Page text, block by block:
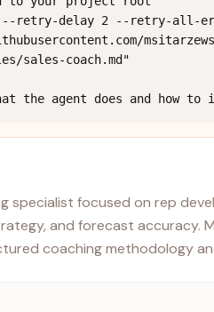
delay 2 --retry-all-
sales-coach.md"
the agent does and how to
specialist focused on rep
and forecast accuracy.
coaching methodology